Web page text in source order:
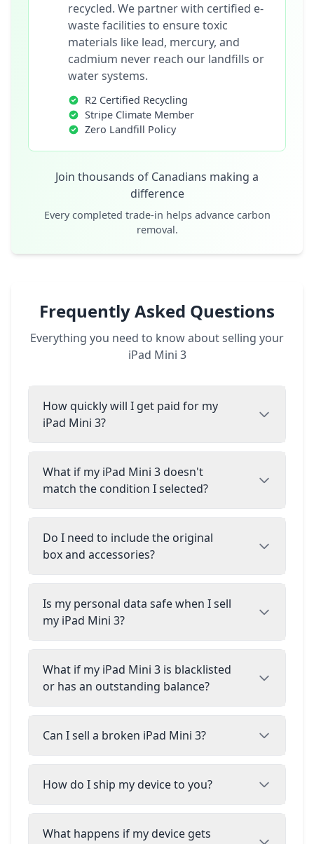
recycled. We partner with certified e-
waste facilities to ensure toxic
materials like lead, mercury, and
cadmium never reach our landfills or
water systems.
R2 Certified Recycling
Stripe Climate Member
Zero Landfill Policy
Join thousands of Canadians making a
difference
Every completed trade-in helps advance carbon
removal.
Frequently Asked Questions
Everything you need to know about selling your
iPad Mini 3
How quickly will I get paid for my
iPad Mini 3?
What if my iPad Mini 3 doesn't
match the condition I selected?
Do I need to include the original
box and accessories?
Is my personal data safe when I sell
my iPad Mini 3?
What if my iPad Mini 3 is blacklisted
or has an outstanding balance?
Can I sell a broken iPad Mini 3?
How do I ship my device to you?
What happens if my device gets